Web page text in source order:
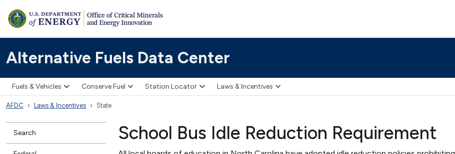
Alternative Fuels Data Center
Fuels & Vehicles Conserve Fuel Station Locator Laws & Incentives
AFDC Laws & Incentives State
Search School Bus Idle Reduction Requirement